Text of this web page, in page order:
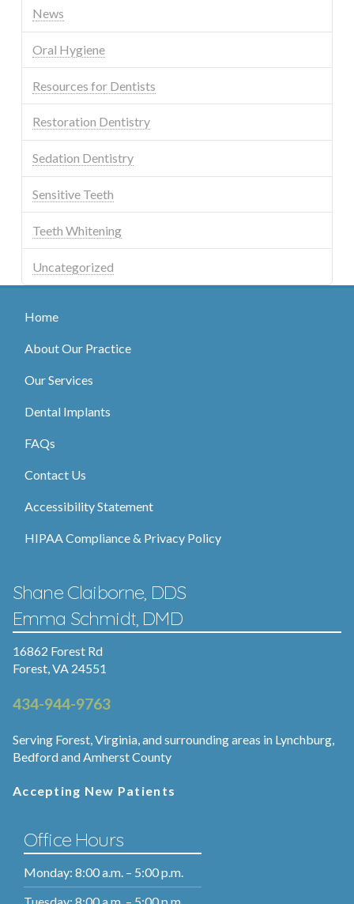
News
Oral Hygiene
Resources for Dentists
Restoration Dentistry
Sedation Dentistry
Sensitive Teeth
Teeth Whitening
Uncategorized
Home
About Our Practice
Our Services
Dental Implants
FAQs
Contact Us
Accessibility Statement
HIPAA Compliance & Privacy Policy
Shane Claiborne, DDS
Emma Schmidt, DMD
16862 Forest Rd
Forest, VA 24551
434-944-9763
Serving Forest, Virginia, and surrounding areas in Lynchburg,
Bedford and Amherst County
Accepting New Patients
Office Hours
Monday: 8:00 a.m. – 5:00 p.m.
Tuesday: 8:00 a.m. – 5:00 p.m.